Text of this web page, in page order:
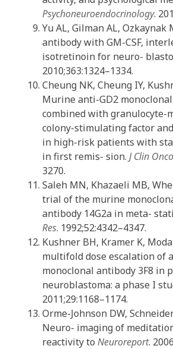
Psychoneuroendocrinology.
Yu AL, Gilman AL, Ozkaynak
antibody with GM-CSF,
isotretinoin for neuro-
2010;363:1324–1334.
Cheung NK, Cheung IY,
Murine anti-GD2
combined with granulocyte-
colony-stimulating factor
in high-risk patients with
in first remis- sion. J Clin
3270.
Saleh MN, Khazaeli MB,
trial of the murine
antibody 14G2a in meta-
Res. 1992;52:4342–4347.
Kushner BH, Kramer K,
multifold dose escalation of
monoclonal antibody 3F8 in
neuroblastoma: a phase I
2011;29:1168–1174.
Orme-Johnson DW,
Neuro- imaging of
reactivity to Neuroreport.